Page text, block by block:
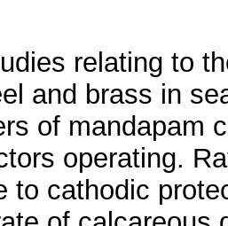
relating to
and brass in
of mandapam
operating.
to cathodic